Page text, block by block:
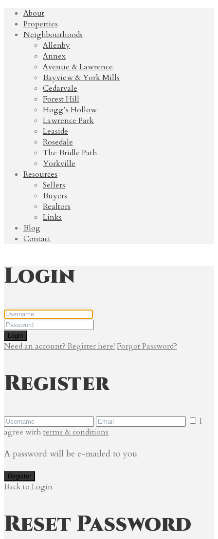
About
Properties
Neighbourhoods
Allenby
Annex
Avenue & Lawrence
Bayview & York Mills
Cedarvale
Forest Hill
Hogg’s Hollow
Lawrence Park
Leaside
Rosedale
The Bridle Path
Yorkville
Resources
Sellers
Buyers
Realtors
Links
Blog
Contact
Login
Login
Need an account? Register here! Forgot Password?
Register
I
agree with terms & conditions
A password will be e-mailed to you
Register
Back to Login
Reset Password